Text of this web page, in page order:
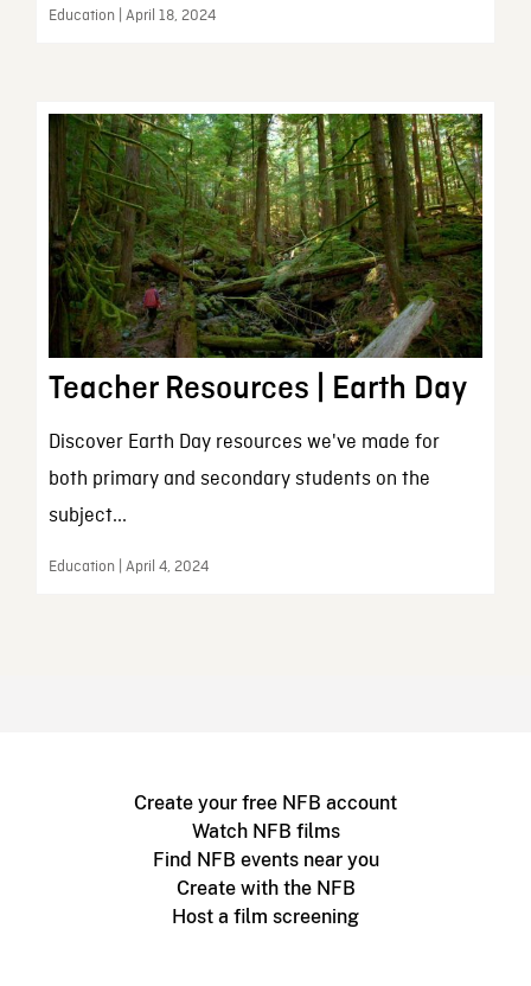
Education | April 18, 2024
Teacher Resources | Earth Day
Discover Earth Day resources we've made for
both primary and secondary students on the
subject...
Education | April 4, 2024
Create your free NFB account
Watch NFB films
Find NFB events near you
Create with the NFB
Host a film screening